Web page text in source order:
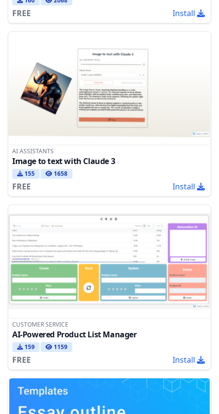
FREE Install
AI ASSISTANTS
Image to text with Claude 3
155 1658
FREE Install
CUSTOMER SERVICE
AI-Powered Product List Manager
159 1159
FREE Install